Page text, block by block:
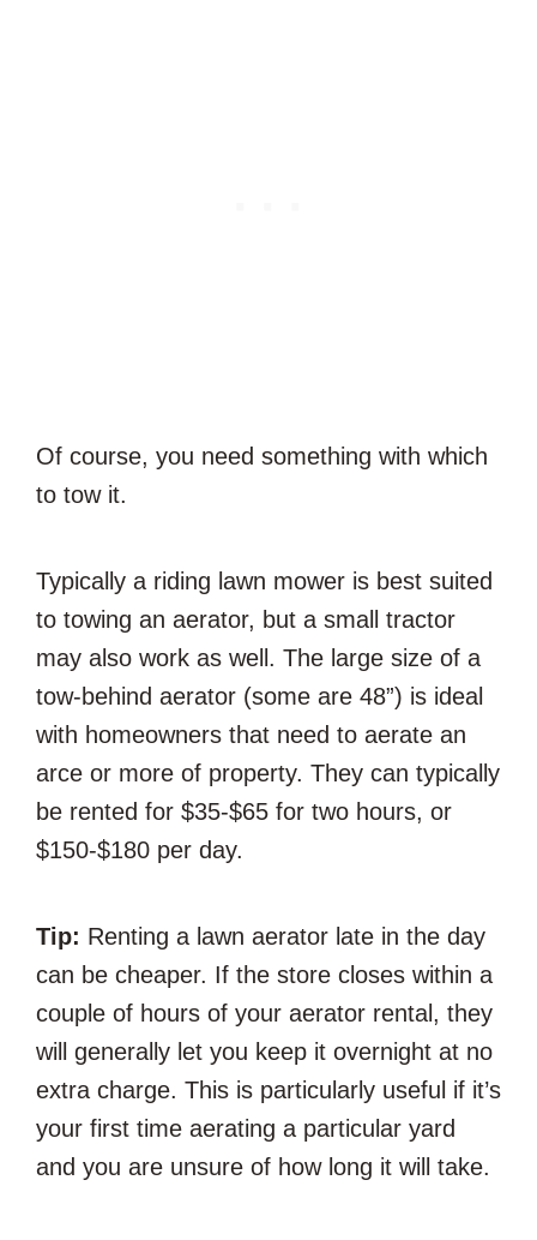
Of course, you need something with which
to tow it.
Typically a riding lawn mower is best suited
to towing an aerator, but a small tractor
may also work as well. The large size of a
tow-behind aerator (some are 48”) is ideal
with homeowners that need to aerate an
arce or more of property. They can typically
be rented for $35-$65 for two hours, or
$150-$180 per day.
Tip: Renting a lawn aerator late in the day
can be cheaper. If the store closes within a
couple of hours of your aerator rental, they
will generally let you keep it overnight at no
extra charge. This is particularly useful if it’s
your first time aerating a particular yard
and you are unsure of how long it will take.